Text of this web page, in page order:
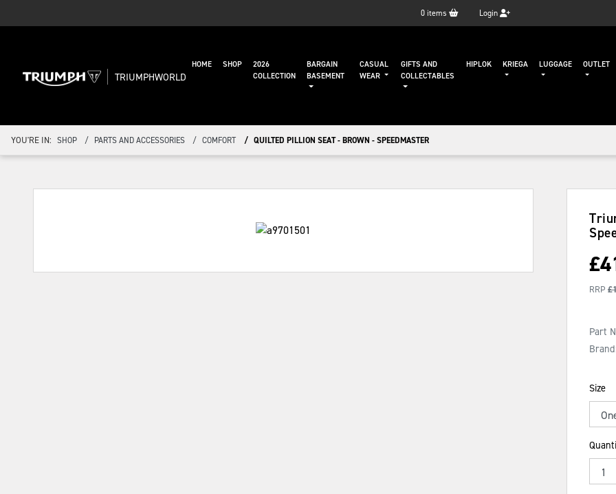
0 items Login
TRIUMPHWORLD
HOME SHOP
2026
COLLECTION
BARGAIN
BASEMENT
CASUAL
WEAR
GIFTS AND
COLLECTABLES
HIPLOK KRIEGA LUGGAGE OUTLET
YOU'RE IN: SHOP PARTS AND ACCESSORIES COMFORT QUILTED PILLION SEAT - BROWN - SPEEDMASTER
£
RRP £
Part
Size